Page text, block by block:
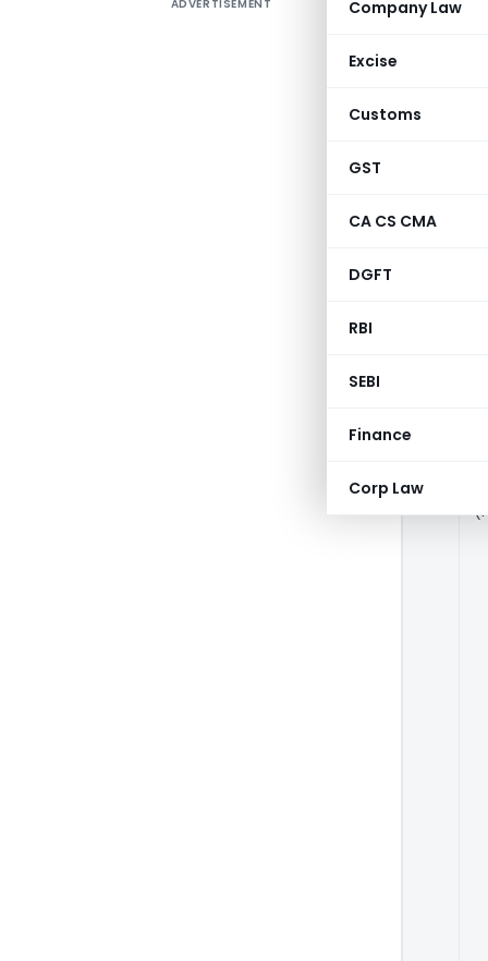
Company Law
Excise
Customs
GST
CA CS CMA
DGFT
RBI
SEBI
Finance
Corp Law
ADVERTISEMENT FEMA
catalyst
The
This
under